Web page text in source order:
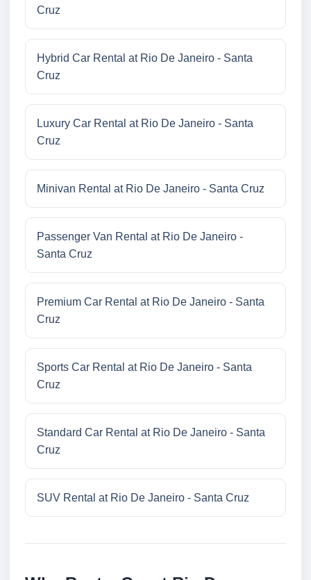
Cruz
Hybrid Car Rental at Rio De Janeiro - Santa
Cruz
Luxury Car Rental at Rio De Janeiro - Santa
Cruz
Minivan Rental at Rio De Janeiro - Santa Cruz
Passenger Van Rental at Rio De Janeiro -
Santa Cruz
Premium Car Rental at Rio De Janeiro - Santa
Cruz
Sports Car Rental at Rio De Janeiro - Santa
Cruz
Standard Car Rental at Rio De Janeiro - Santa
Cruz
SUV Rental at Rio De Janeiro - Santa Cruz